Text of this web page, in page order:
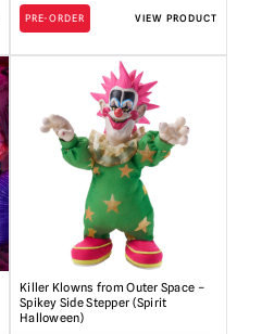
PRE-ORDER VIEW PRODUCT
Killer Klowns from Outer Space –
Spikey Side Stepper (Spirit
Halloween)